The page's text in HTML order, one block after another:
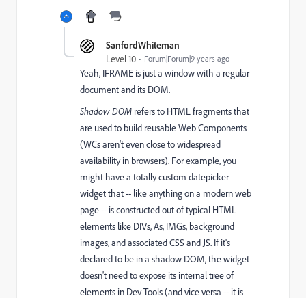
SanfordWhiteman
Level 10 Forum|Forum|9 years ago
Yeah, IFRAME is just a window with a regular
document and its DOM.
Shadow DOM refers to HTML fragments that
are used to build reusable Web Components
(WCs aren't even close to widespread
availability in browsers). For example, you
might have a totally custom datepicker
widget that -- like anything on a modern web
page -- is constructed out of typical HTML
elements like DIVs, As, IMGs, background
images, and associated CSS and JS. If it's
declared to be in a shadow DOM, the widget
doesn't need to expose its internal tree of
elements in Dev Tools (and vice versa -- it is